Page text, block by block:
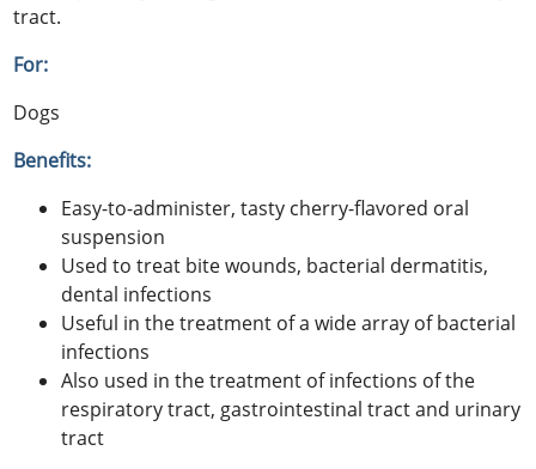
tract.
For:
Dogs
Benefits:
Easy-to-administer, tasty cherry-flavored oral
suspension
Used to treat bite wounds, bacterial dermatitis,
dental infections
Useful in the treatment of a wide array of bacterial
infections
Also used in the treatment of infections of the
respiratory tract, gastrointestinal tract and urinary
tract